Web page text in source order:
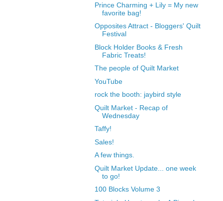
Prince Charming + Lily = My new
favorite bag!
Opposites Attract - Bloggers' Quilt
Festival
Block Holder Books & Fresh
Fabric Treats!
The people of Quilt Market
YouTube
rock the booth: jaybird style
Quilt Market - Recap of
Wednesday
Taffy!
Sales!
A few things.
Quilt Market Update... one week
to go!
100 Blocks Volume 3